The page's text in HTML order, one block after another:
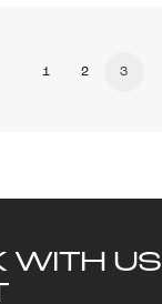
1 2 3
WITH US